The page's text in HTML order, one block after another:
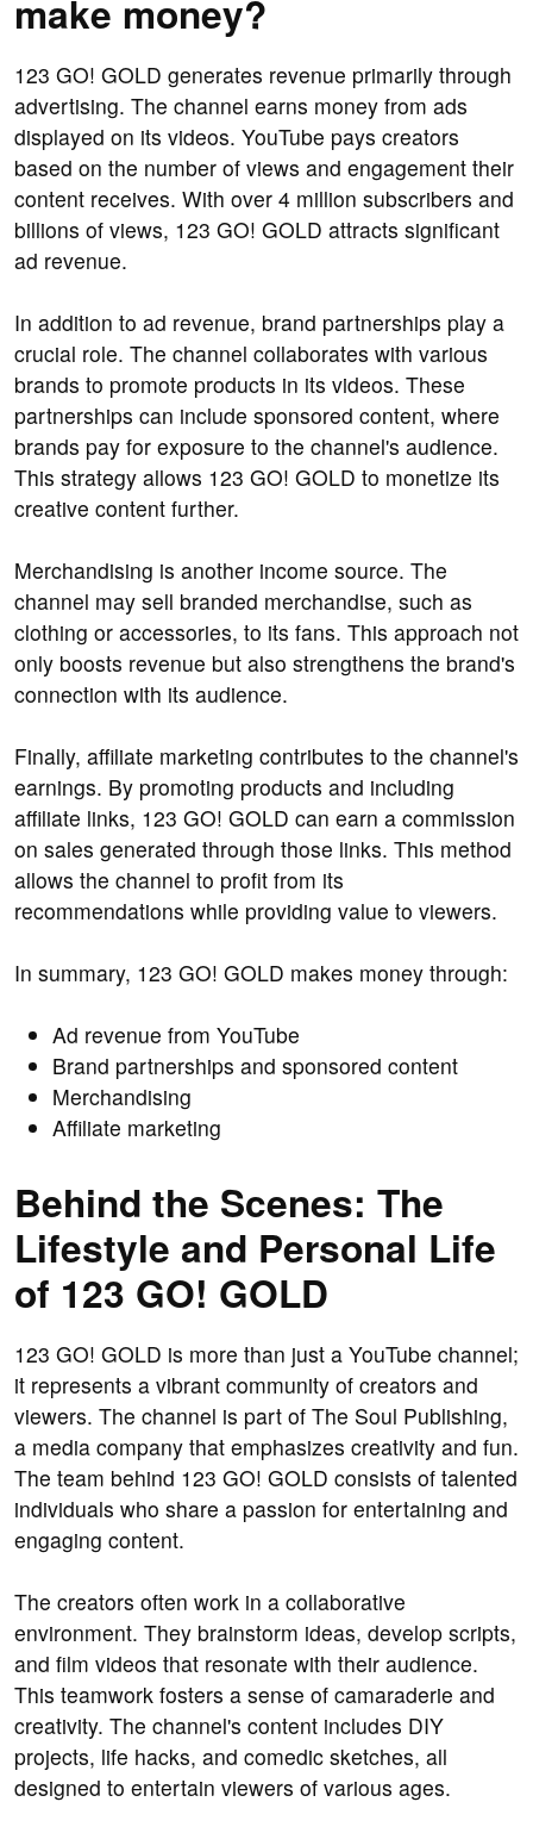
make money?
123 GO! GOLD generates revenue primarily through
advertising. The channel earns money from ads
displayed on its videos. YouTube pays creators
based on the number of views and engagement their
content receives. With over 4 million subscribers and
billions of views, 123 GO! GOLD attracts significant
ad revenue.
In addition to ad revenue, brand partnerships play a
crucial role. The channel collaborates with various
brands to promote products in its videos. These
partnerships can include sponsored content, where
brands pay for exposure to the channel's audience.
This strategy allows 123 GO! GOLD to monetize its
creative content further.
Merchandising is another income source. The
channel may sell branded merchandise, such as
clothing or accessories, to its fans. This approach not
only boosts revenue but also strengthens the brand's
connection with its audience.
Finally, affiliate marketing contributes to the channel's
earnings. By promoting products and including
affiliate links, 123 GO! GOLD can earn a commission
on sales generated through those links. This method
allows the channel to profit from its
recommendations while providing value to viewers.
In summary, 123 GO! GOLD makes money through:
Ad revenue from YouTube
Brand partnerships and sponsored content
Merchandising
Affiliate marketing
Behind the Scenes: The
Lifestyle and Personal Life
of 123 GO! GOLD
123 GO! GOLD is more than just a YouTube channel;
it represents a vibrant community of creators and
viewers. The channel is part of The Soul Publishing,
a media company that emphasizes creativity and fun.
The team behind 123 GO! GOLD consists of talented
individuals who share a passion for entertaining and
engaging content.
The creators often work in a collaborative
environment. They brainstorm ideas, develop scripts,
and film videos that resonate with their audience.
This teamwork fosters a sense of camaraderie and
creativity. The channel's content includes DIY
projects, life hacks, and comedic sketches, all
designed to entertain viewers of various ages.